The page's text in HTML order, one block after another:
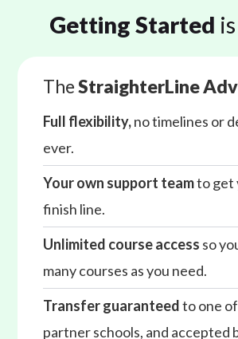
Getting Started
TheStraighterLine
Full flexibility,no timelines or
ever.
Your own support teamto get
finish line.
Unlimited course access so
many courses as you need.
Transfer guaranteedto one
partner schools, and accepted